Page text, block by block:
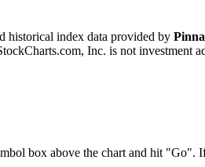
historical index data provided by
Inc. is not
box above the chart and hit